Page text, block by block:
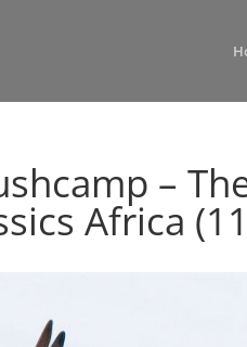
–
Africa